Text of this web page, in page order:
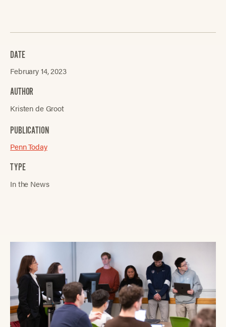
DATE
February 14, 2023
AUTHOR
Kristen de Groot
PUBLICATION
Penn Today
TYPE
In the News